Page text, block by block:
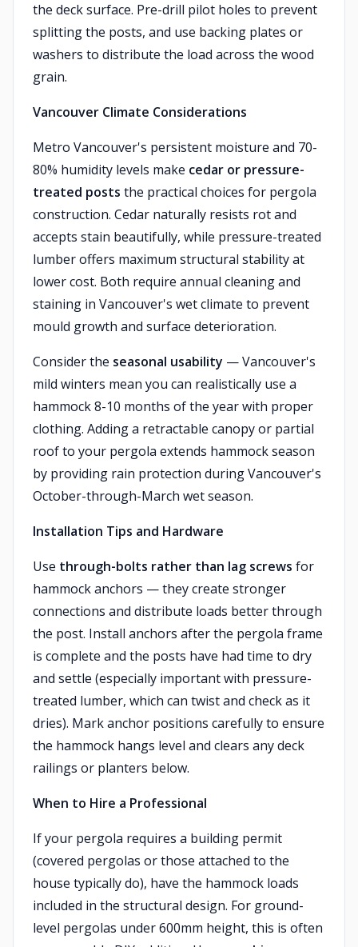
the deck surface. Pre-drill pilot holes to prevent
splitting the posts, and use backing plates or
washers to distribute the load across the wood
grain.
Vancouver Climate Considerations
Metro Vancouver's persistent moisture and 70-
80% humidity levels make cedar or pressure-
treated posts the practical choices for pergola
construction. Cedar naturally resists rot and
accepts stain beautifully, while pressure-treated
lumber offers maximum structural stability at
lower cost. Both require annual cleaning and
staining in Vancouver's wet climate to prevent
mould growth and surface deterioration.
Consider the seasonal usability — Vancouver's
mild winters mean you can realistically use a
hammock 8-10 months of the year with proper
clothing. Adding a retractable canopy or partial
roof to your pergola extends hammock season
by providing rain protection during Vancouver's
October-through-March wet season.
Installation Tips and Hardware
Use through-bolts rather than lag screws for
hammock anchors — they create stronger
connections and distribute loads better through
the post. Install anchors after the pergola frame
is complete and the posts have had time to dry
and settle (especially important with pressure-
treated lumber, which can twist and check as it
dries). Mark anchor positions carefully to ensure
the hammock hangs level and clears any deck
railings or planters below.
When to Hire a Professional
If your pergola requires a building permit
(covered pergolas or those attached to the
house typically do), have the hammock loads
included in the structural design. For ground-
level pergolas under 600mm height, this is often